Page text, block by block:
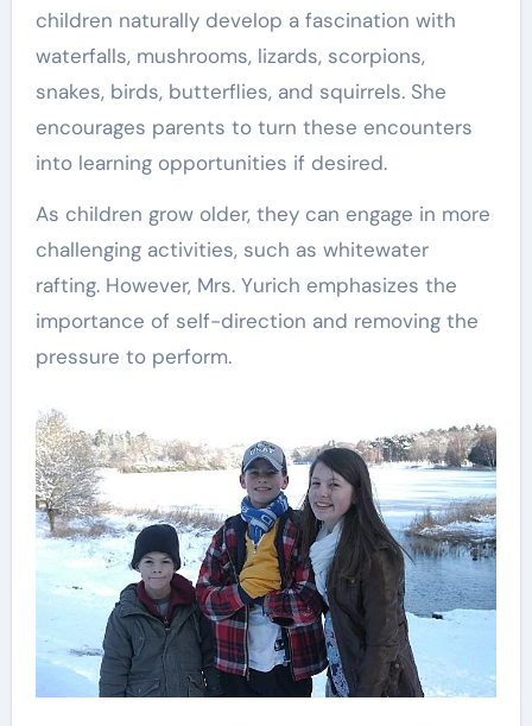
children naturally develop a fascination with
waterfalls, mushrooms, lizards, scorpions,
snakes, birds, butterflies, and squirrels. She
encourages parents to turn these encounters
into learning opportunities if desired.
As children grow older, they can engage in more
challenging activities, such as whitewater
rafting. However, Mrs. Yurich emphasizes the
importance of self-direction and removing the
pressure to perform.